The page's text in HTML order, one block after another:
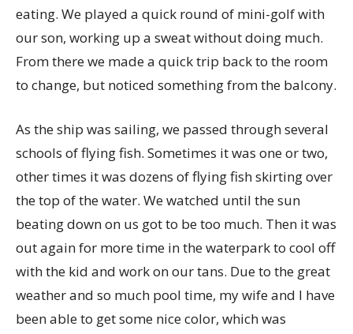
eating. We played a quick round of mini-golf with
our son, working up a sweat without doing much.
From there we made a quick trip back to the room
to change, but noticed something from the balcony.
As the ship was sailing, we passed through several
schools of flying fish. Sometimes it was one or two,
other times it was dozens of flying fish skirting over
the top of the water. We watched until the sun
beating down on us got to be too much. Then it was
out again for more time in the waterpark to cool off
with the kid and work on our tans. Due to the great
weather and so much pool time, my wife and I have
been able to get some nice color, which was